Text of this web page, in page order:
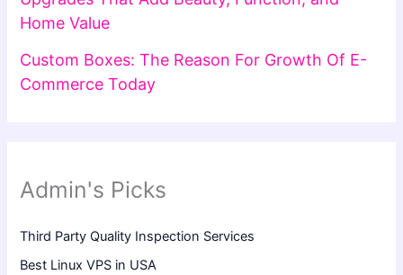
Home Value
Custom Boxes: The Reason For Growth Of E-
Commerce Today
Admin's Picks
Third Party Quality Inspection Services
Best Linux VPS in USA